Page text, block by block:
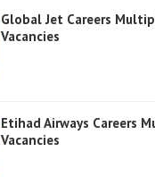
Global Jet Careers
Vacancies
Etihad Airways Careers
Vacancies